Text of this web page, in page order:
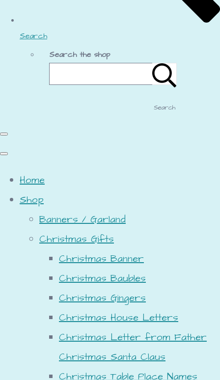
Search
Search the shop
Search
Home
Shop
Banners / Garland
Christmas Gifts
Christmas Banner
Christmas Baubles
Christmas Gingers
Christmas House Letters
Christmas Letter from Father
Christmas Santa Claus
Christmas Table Place Names